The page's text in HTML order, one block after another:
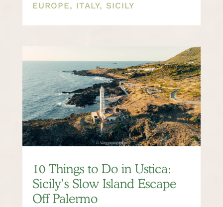
EUROPE, ITALY, SICILY
10 Things to Do in Ustica:
Sicily’s Slow Island Escape
Off Palermo